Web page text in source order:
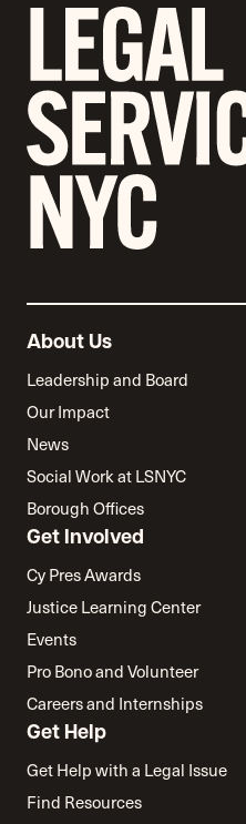
About Us
Leadership and Board
Our Impact
News
Social Work at LSNYC
Borough Offices
Get Involved
Cy Pres Awards
Justice Learning Center
Events
Pro Bono and Volunteer
Careers and Internships
Get Help
Get Help with a Legal Issue
Find Resources